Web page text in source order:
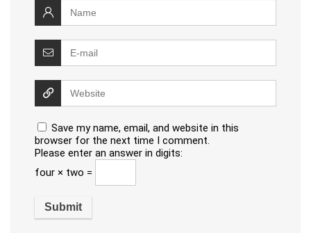
Save my name, email, and website in this
browser for the next time I comment.
Please enter an answer in digits:
four × two =